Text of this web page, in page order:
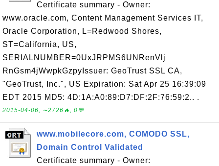
Certificate summary - Owner:
www.oracle.com, Content Management Services IT,
Oracle Corporation, L=Redwood Shores,
ST=California, US,
SERIALNUMBER=0UxJRPMS6UNRenVlj
RnGsm4jWwpkGzpyIssuer: GeoTrust SSL CA,
"GeoTrust, Inc.", US Expiration: Sat Apr 25 16:39:09
EDT 2015 MD5: 4D:1A:A0:89:D7:DF:2F:76:59:2.. .
2015-04-06, ∼2726🔥, 0💬
www.mobilecore.com, COMODO SSL,
Domain Control Validated
Certificate summary - Owner: